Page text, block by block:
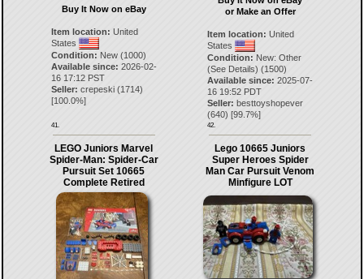
Buy It Now on eBay
Item location: United
States
Condition: New (1000)
Available since: 2026-02-
16 17:12 PST
Seller: crepeski(1714)
[100.0%]
41.
or Make an Offer
Item location: United
States
Condition: New: Other
(See Details) (1500)
Available since: 2025-07-
16 19:52 PDT
Seller: besttoyshopever
(640) [99.7%]
42.
LEGO Juniors Marvel
Spider-Man: Spider-Car
Pursuit Set 10665
Complete Retired
Lego 10665 Juniors
Super Heroes Spider
Man Car Pursuit Venom
Minfigure LOT